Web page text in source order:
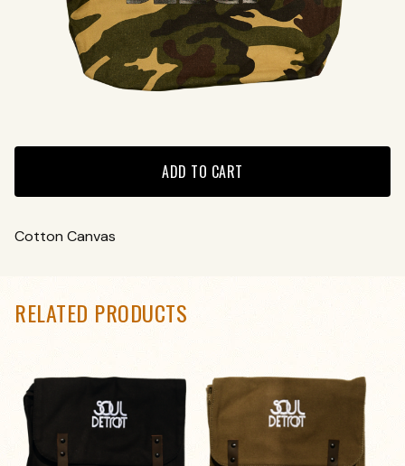
ADD TO CART
Cotton Canvas
RELATED PRODUCTS